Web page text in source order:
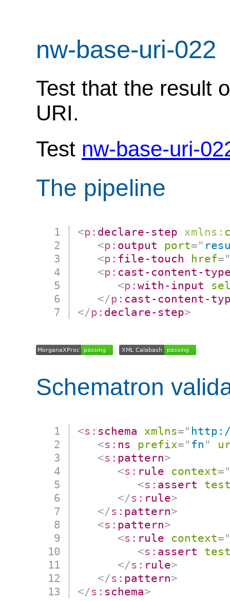
nw-base-uri-022
Test that the result
URI.
Test nw-base-uri-
The pipeline
<p: declare-step xmlns:
<p: output port="
<p: file-touch href=
<p: cast-content-
<p:with-input
</p: cast-content-
</p: declare-step>
Schematron
<s: schema xmlns="
<s: ns prefix=" fn "
<s: pattern>
<s: rule context=
<s: assert
</s: rule>
</s: pattern>
<s: pattern>
<s: rule context=
<s: assert
</s: rule>
</s: pattern>
</s: schema>